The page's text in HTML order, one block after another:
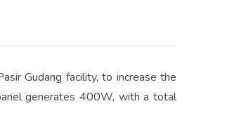
Gudang facility, to increase the
generates 400W, with a total